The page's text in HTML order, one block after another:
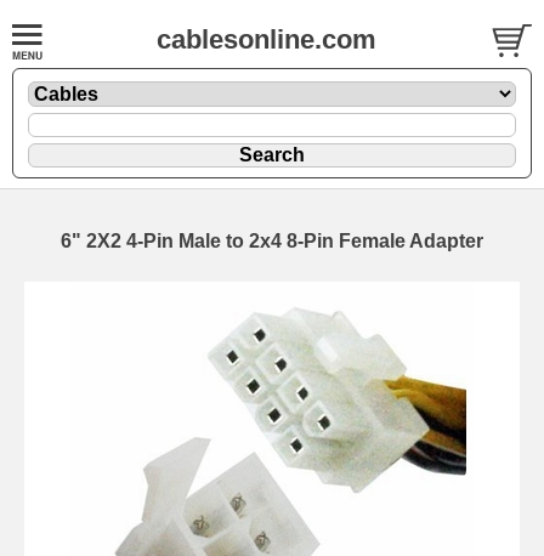
cablesonline.com
6" 2X2 4-Pin Male to 2x4 8-Pin Female Adapter